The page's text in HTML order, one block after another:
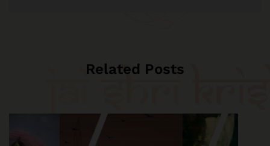
Related Posts